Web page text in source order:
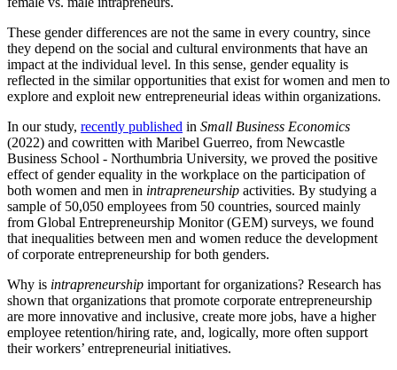
These gender differences are not the same in every country, since
they depend on the social and cultural environments that have an
impact at the individual level. In this sense, gender equality is
reflected in the similar opportunities that exist for women and men to
explore and exploit new entrepreneurial ideas within organizations.
In our study, recently published in Small Business Economics
(2022) and cowritten with Maribel Guerreo, from Newcastle
Business School - Northumbria University, we proved the positive
effect of gender equality in the workplace on the participation of
both women and men in intrapreneurship activities. By studying a
sample of 50,050 employees from 50 countries, sourced mainly
from Global Entrepreneurship Monitor (GEM) surveys, we found
that inequalities between men and women reduce the development
of corporate entrepreneurship for both genders.
Why is intrapreneurship important for organizations? Research has
shown that organizations that promote corporate entrepreneurship
are more innovative and inclusive, create more jobs, have a higher
employee retention/hiring rate, and, logically, more often support
their workers’ entrepreneurial initiatives.